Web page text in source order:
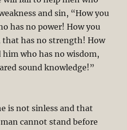
and sin, “How you
has no power! How you
that has no strength! How
him who has no wisdom,
sound knowledge!”
is not sinless and that
cannot stand before